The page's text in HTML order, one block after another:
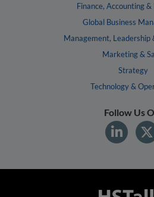
Finance, Accounting &
Global Business
Management, Leadership
Marketing &
Strategy
Technology &
Follow Us